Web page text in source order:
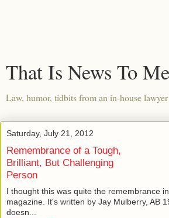
That Is News To Me
Law, humor, tidbits from an in-house lawyer
Saturday, July 21, 2012
Remembrance of a Tough,
Brilliant, But Challenging
Person
I thought this was quite the remembrance
magazine. It's written by Jay Mulberry, AB
doesn...